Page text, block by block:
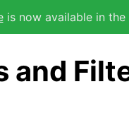
is now available in
and